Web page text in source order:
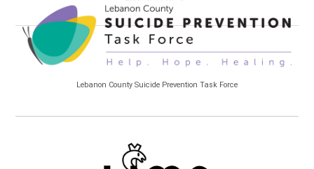
Lebanon County Suicide Prevention Task Force